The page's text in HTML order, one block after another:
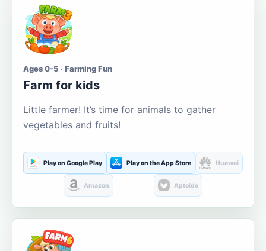
Ages 0-5 · Farming Fun
Farm for kids
Little farmer! It’s time for animals to gather
vegetables and fruits!
Play on Google Play Play on the App Store Huawei
Amazon Aptoide